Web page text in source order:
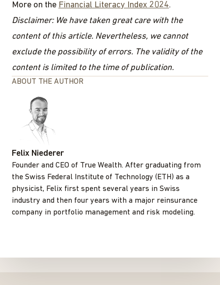
More on the Financial Literacy Index 2024.
Disclaimer: We have taken great care with the
content of this article. Nevertheless, we cannot
exclude the possibility of errors. The validity of the
content is limited to the time of publication.
ABOUT THE AUTHOR
Felix Niederer
Founder and CEO of True Wealth. After graduating from
the Swiss Federal Institute of Technology (ETH) as a
physicist, Felix first spent several years in Swiss
industry and then four years with a major reinsurance
company in portfolio management and risk modeling.